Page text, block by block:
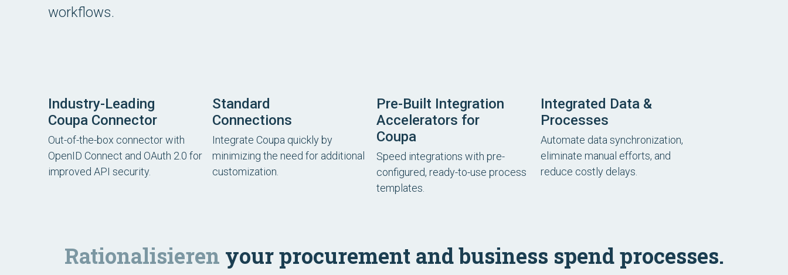
workflows.
Industry-Leading
Coupa Connector
Out-of-the-box connector with
OpenID Connect and OAuth 2.0 for
improved API security.
Standard
Connections
Integrate Coupa quickly by
minimizing the need for additional
customization.
Pre-Built Integration
Accelerators for
Coupa
Speed integrations with pre-
configured, ready-to-use process
templates.
Integrated Data &
Processes
Automate data synchronization,
eliminate manual efforts, and
reduce costly delays.
Rationalisieren your procurement and business spend processes.